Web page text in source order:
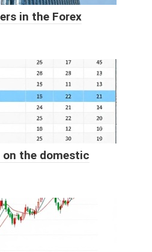
in the Forex
the domestic